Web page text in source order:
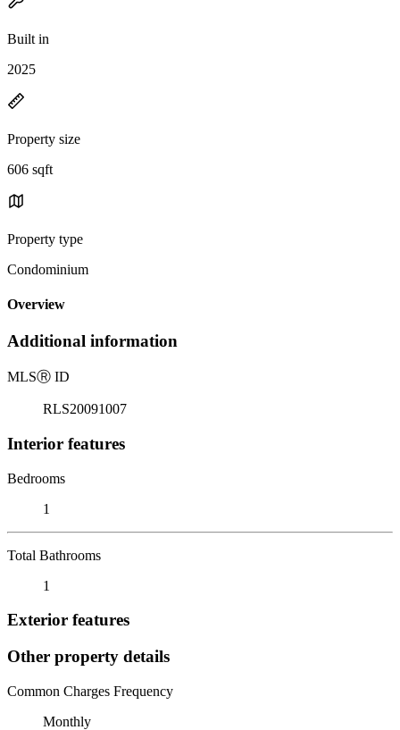
Built in
2025
Property size
606 sqft
Property type
Condominium
Overview
Additional information
MLSⓇ ID
RLS20091007
Interior features
Bedrooms
1
Total Bathrooms
1
Exterior features
Other property details
Common Charges Frequency
Monthly